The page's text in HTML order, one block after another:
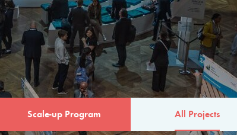
Scale-up Program All Projects